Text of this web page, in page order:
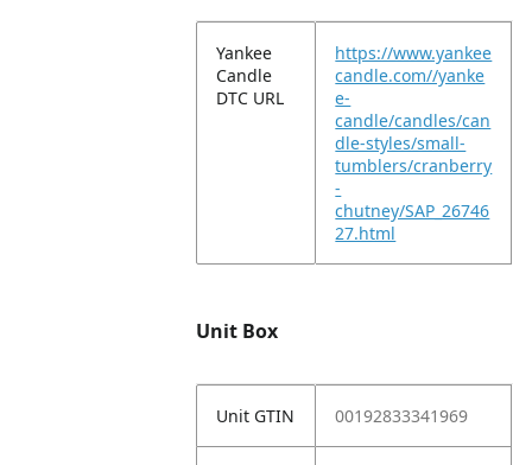
Yankee
Candle
DTC URL
https://www.yankee
candle.com//yanke
e-
candle/candles/can
dle-styles/small-
tumblers/cranberry
-
chutney/SAP_26746
27.html
Unit Box
Unit GTIN 00192833341969